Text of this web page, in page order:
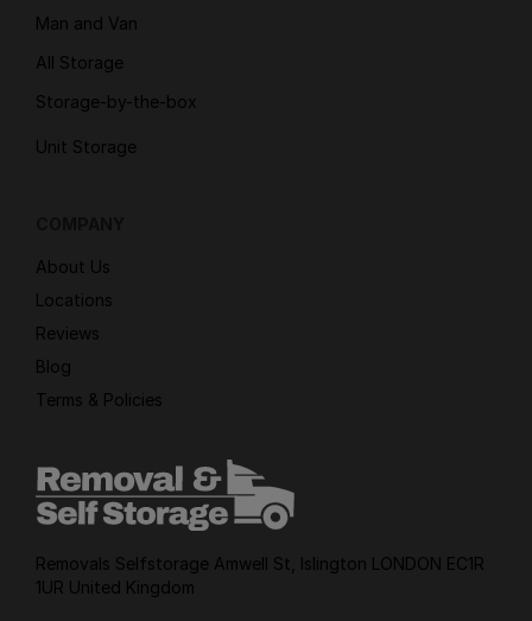
Man and Van
All Storage
Storage-by-the-box
Unit Storage
About Us
Locations
Reviews
Blog
Terms & Policies
Removals Selfstorage Amwell St, Islington LONDON EC1R
1UR United Kingdom